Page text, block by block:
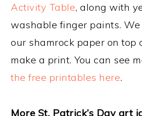
Activity Table, along with
washable finger paints. We
our shamrock paper on top
make a print. You can see
the free printables here.
More St. Patrick’s Day art